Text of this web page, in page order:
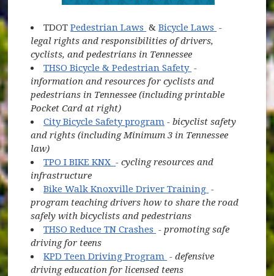
TDOTPedestrian Laws (opens in new window)
&Bicycle Laws (opens in
-
legal rights and responsibilities of drivers,
cyclists, and pedestrians in Tennessee
THSO Bicycle & Pedestrian Safety (opens in new
-
information and resources for cyclists and
pedestrians in Tennessee (including printable
Pocket Card at right)
City Bicycle Safety program - bicyclist safety
and rights (including Minimum 3 in Tennessee
law)
TPO I BIKE KNX (opens in new window)
- cycling resources and
infrastructure
Bike Walk Knoxville Driver Training (opens in
(opens in new
-
program teaching drivers how to share the road
safely with bicyclists and pedestrians
THSO Reduce TN Crashes (opens in new window)
- promoting safe
driving for teens
KPD Teen Driving Program (opens in new window)
- defensive
driving education for licensed teens